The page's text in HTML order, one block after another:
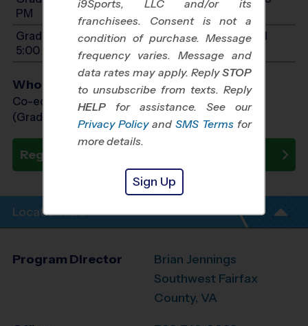
PM
Grades PreK4-1: Will start between 9:00 AM and
5:00 PM
Who Plays
Co-ed Grades PreK (4 yr old) - 9th
(Grade in the Fall)
Register Now
Location Info
Program Director
Brian Jennings
Southwest Fairfax
County, VA
i9Sports, LLC and/or its
franchisees. Consent is not a
condition of purchase. Message
frequency varies. Message and
data rates may apply. ReplySTOP
to unsubscribe from texts. Reply
HELP for assistance. See our
Privacy Policy and SMS Terms for
more details.
Sign Up